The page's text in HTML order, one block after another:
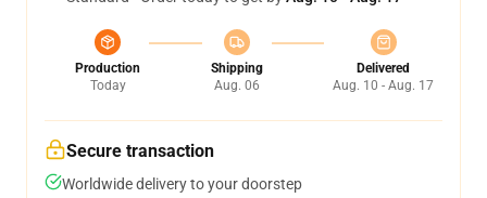
Production
Today
Shipping
Aug. 06
Delivered
Aug. 10 - Aug. 17
Secure transaction
Worldwide delivery to your doorstep